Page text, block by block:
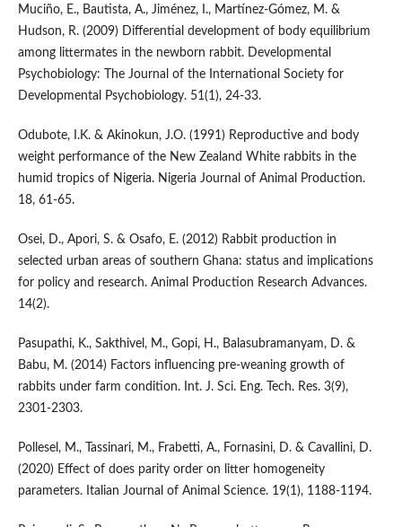
Muciño, E., Bautista, A., Jiménez, I., Martínez‐Gómez, M. &
Hudson, R. (2009) Differential development of body equilibrium
among littermates in the newborn rabbit. Developmental
Psychobiology: The Journal of the International Society for
Developmental Psychobiology. 51(1), 24-33.
Odubote, I.K. & Akinokun, J.O. (1991) Reproductive and body
weight performance of the New Zealand White rabbits in the
humid tropics of Nigeria. Nigeria Journal of Animal Production.
18, 61-65.
Osei, D., Apori, S. & Osafo, E. (2012) Rabbit production in
selected urban areas of southern Ghana: status and implications
for policy and research. Animal Production Research Advances.
14(2).
Pasupathi, K., Sakthivel, M., Gopi, H., Balasubramanyam, D. &
Babu, M. (2014) Factors influencing pre-weaning growth of
rabbits under farm condition. Int. J. Sci. Eng. Tech. Res. 3(9),
2301-2303.
Pollesel, M., Tassinari, M., Frabetti, A., Fornasini, D. & Cavallini, D.
(2020) Effect of does parity order on litter homogeneity
parameters. Italian Journal of Animal Science. 19(1), 1188-1194.